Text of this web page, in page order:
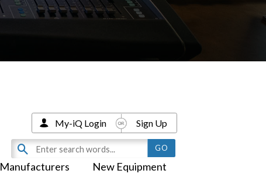
Manufacturers New Equipment
My-iQ Login Sign Up